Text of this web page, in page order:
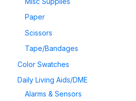
Paper
Scissors
Tape/Bandages
Color Swatches
Daily Living Aids/DME
Alarms & Sensors